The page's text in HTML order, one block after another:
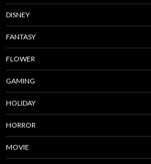
DISNEY
FANTASY
FLOWER
GAMING
HOLIDAY
HORROR
MOVIE